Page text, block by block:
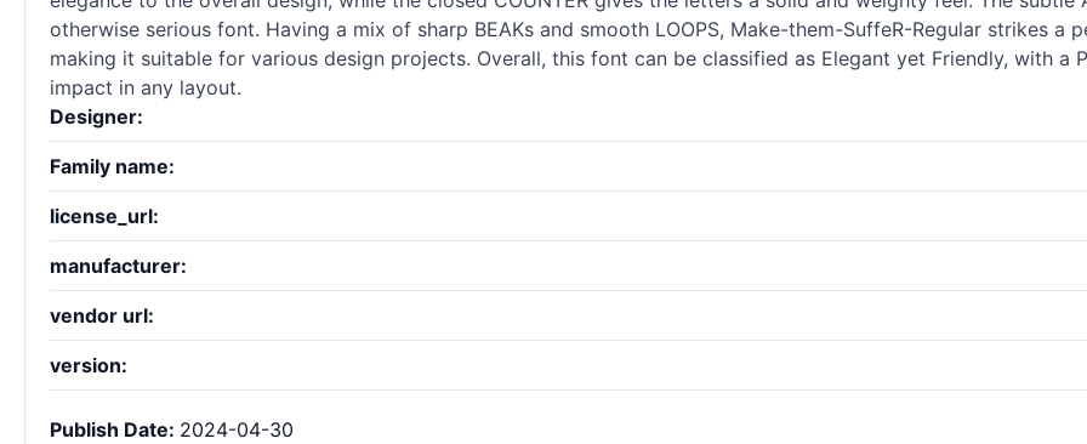
otherwise serious font. Having a mix of sharp BEAKs and smooth LOOPS, Make-them-SuffeR-Regular strikes
making it suitable for various design projects. Overall, this font can be classified as Elegant yet Friendly, with a
impact in any layout.
Designer:
Family name:
license_url:
manufacturer:
vendor url:
version:
Publish Date: 2024-04-30